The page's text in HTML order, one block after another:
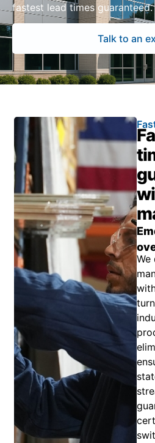
fastest lead times guaranteed.
Talk to an
We